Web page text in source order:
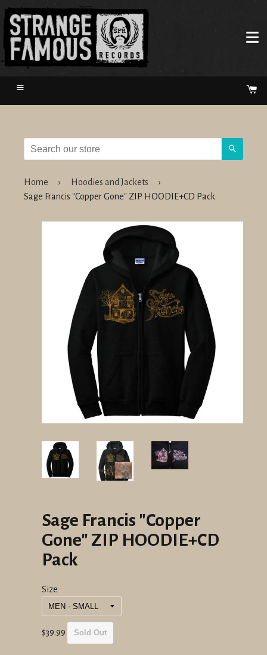
Menu
Home › Hoodies and Jackets
›
Sage Francis "Copper Gone" ZIP HOODIE+CD Pack
Sage Francis "Copper
Gone" ZIP HOODIE+CD
Pack
Size
Regular
$39.99 Sold Out